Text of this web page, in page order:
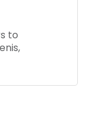
to